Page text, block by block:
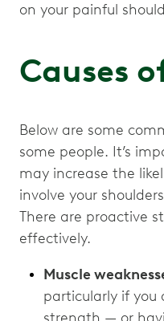
on your painful
Causes
Below are some
some people. It’s
may increase the
involve your shoulders
There are proactive
effectively.
Muscle
particularly if you